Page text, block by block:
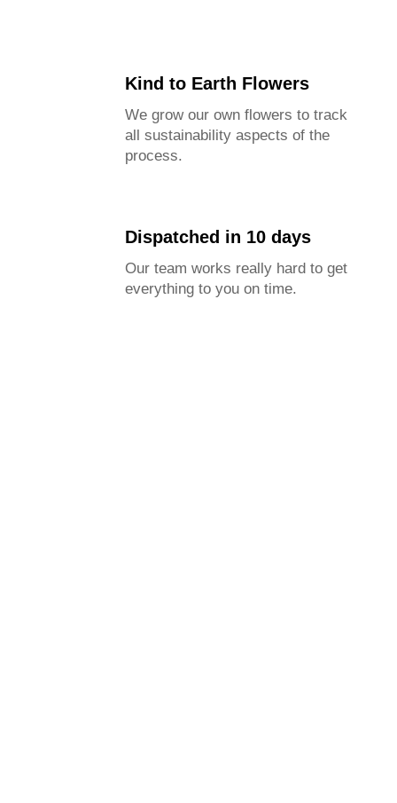
Kind to Earth Flowers
We grow our own flowers to track
all sustainability aspects of the
process.
Dispatched in 10 days
Our team works really hard to get
everything to you on time.